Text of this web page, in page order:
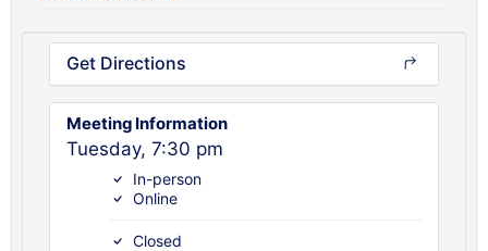
Get Directions
Meeting Information
Tuesday, 7:30 pm
In-person
Online
Closed